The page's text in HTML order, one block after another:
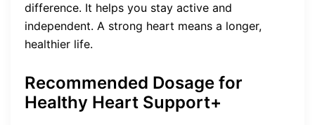
difference. It helps you stay active and
independent. A strong heart means a longer,
healthier life.
Recommended Dosage for
Healthy Heart Support+